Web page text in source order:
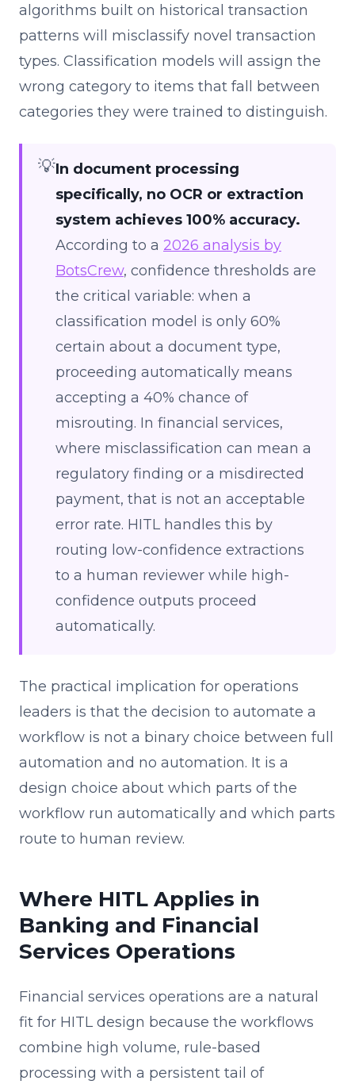
algorithms built on historical transaction
patterns will misclassify novel transaction
types. Classification models will assign the
wrong category to items that fall between
categories they were trained to distinguish.
💡In document processing
specifically, no OCR or extraction
system achieves 100% accuracy.
According to a 2026 analysis by
BotsCrew, confidence thresholds are
the critical variable: when a
classification model is only 60%
certain about a document type,
proceeding automatically means
accepting a 40% chance of
misrouting. In financial services,
where misclassification can mean a
regulatory finding or a misdirected
payment, that is not an acceptable
error rate. HITL handles this by
routing low-confidence extractions
to a human reviewer while high-
confidence outputs proceed
automatically.
The practical implication for operations
leaders is that the decision to automate a
workflow is not a binary choice between full
automation and no automation. It is a
design choice about which parts of the
workflow run automatically and which parts
route to human review.
Where HITL Applies in
Banking and Financial
Services Operations
Financial services operations are a natural
fit for HITL design because the workflows
combine high volume, rule-based
processing with a persistent tail of